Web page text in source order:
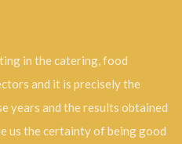
in the catering, food
and it is precisely the
years and the results obtained
us the certainty of being good